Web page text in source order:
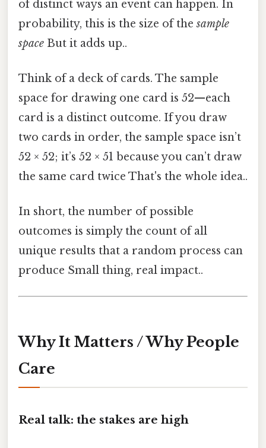
of distinct ways an event can happen. In
probability, this is the size of thesample
space But it adds up..
Think of a deck of cards. The sample
space for drawing one card is 52—each
card is a distinct outcome. If you draw
two cards in order, the sample space isn’t
52 × 52; it’s 52 × 51 because you can’t draw
the same card twice That's the whole idea..
In short, the number of possible
outcomes is simply the count of all
unique results that a random process can
produce Small thing, real impact..
Why It Matters / Why People
Care
Real talk: the stakes are high